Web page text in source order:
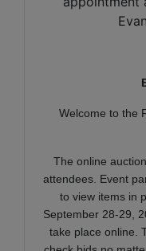
Welcome to the
The online
attendees. Event
to view items in
September 28-29,
take place online.